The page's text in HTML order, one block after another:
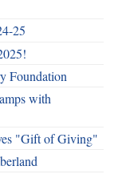
25
Foundation
with
"Gift of Giving"